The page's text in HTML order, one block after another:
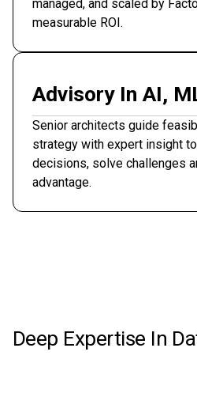
managed, and scaled by
measurable ROI.
Advisory In AI,
Senior architects guide
strategy with expert insight
decisions, solve challenges
advantage.
Deep Expertise In